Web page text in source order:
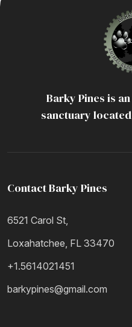
Barky Pines is
sanctuary located
Contact Barky Pines
6521 Carol St,
Loxahatchee, FL 33470
+1.5614021451
barkypines@gmail.com